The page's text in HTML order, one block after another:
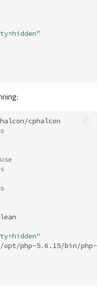
/opt/php-5.6.15/bin/